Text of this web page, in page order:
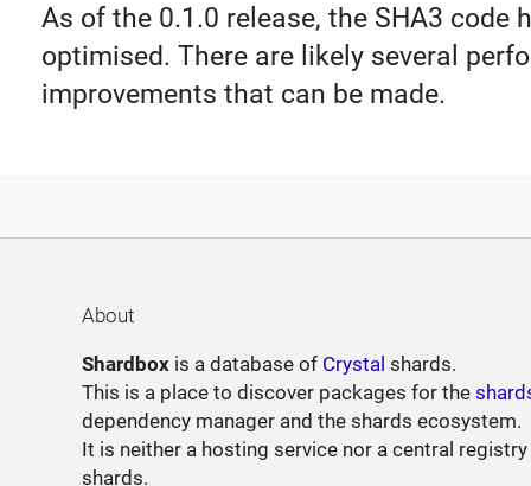
As of the 0.1.0 release, the SHA3 code
optimised. There are likely several
improvements that can be made.
About
Shardbox is a database of Crystal shards.
This is a place to discover packages for the
dependency manager and the shards ecosystem.
It is neither a hosting service nor a central
shards.